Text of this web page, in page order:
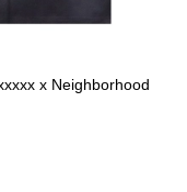
x Neighborhood